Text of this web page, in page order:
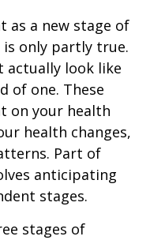
as a new stage of
only partly true.
actually look like
of one. These
on your health
health changes,
Part of
anticipating
stages.
stages of